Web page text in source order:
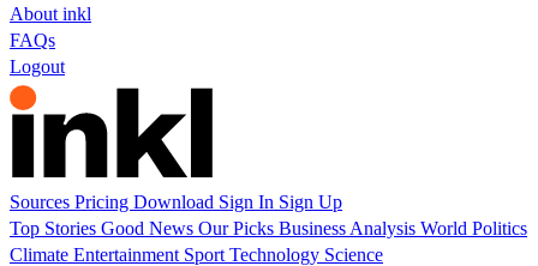
About inkl
FAQs
Logout
Sources Pricing Download Sign In Sign Up
Top Stories Good News Our Picks Business Analysis World Politics
Climate Entertainment Sport Technology Science